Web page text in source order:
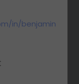
in/benjamin